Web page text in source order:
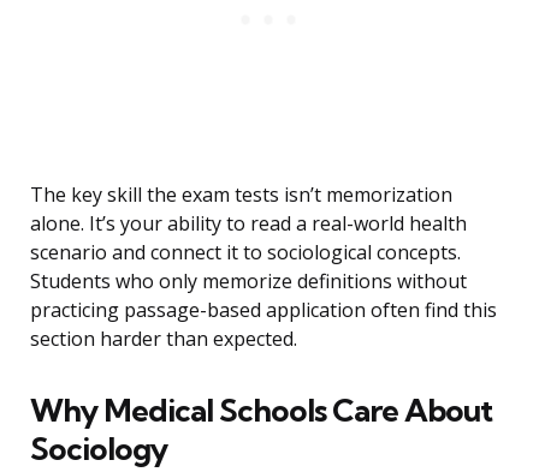
The key skill the exam tests isn’t memorization
alone. It’s your ability to read a real-world health
scenario and connect it to sociological concepts.
Students who only memorize definitions without
practicing passage-based application often find this
section harder than expected.
Why Medical Schools Care About
Sociology